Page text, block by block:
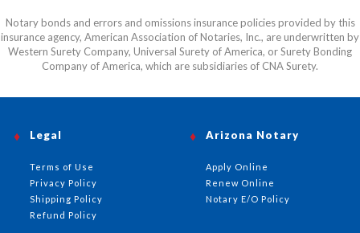
Notary bonds and errors and omissions insurance policies provided by this
insurance agency, American Association of Notaries, Inc., are underwritten by
Western Surety Company, Universal Surety of America, or Surety Bonding
Company of America, which are subsidiaries of CNA Surety.
Arizona Notary
Apply Online
Renew Online
Notary E/O Policy
Legal
Terms of Use
Privacy Policy
Shipping Policy
Refund Policy